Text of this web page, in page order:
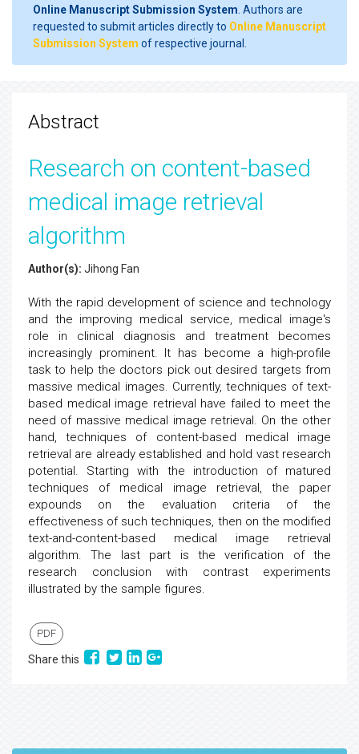
Online Manuscript Submission System . Authors are
requested to submit articles directly to Online Manuscript
Submission System of respective journal.
Abstract
Research on content-based
medical image retrieval
algorithm
Author(s): Jihong Fan
With the rapid development of science and technology
and the improving medical service, medical image's
role in clinical diagnosis and treatment becomes
increasingly prominent. It has become a high-profile
task to help the doctors pick out desired targets from
massive medical images. Currently, techniques of text-
based medical image retrieval have failed to meet the
need of massive medical image retrieval. On the other
hand, techniques of content-based medical image
retrieval are already established and hold vast research
potential. Starting with the introduction of matured
techniques of medical image retrieval, the paper
expounds on the evaluation criteria of the
effectiveness of such techniques, then on the modified
text-and-content-based medical image retrieval
algorithm. The last part is the verification of the
research conclusion with contrast experiments
illustrated by the sample figures.
PDF
Share this